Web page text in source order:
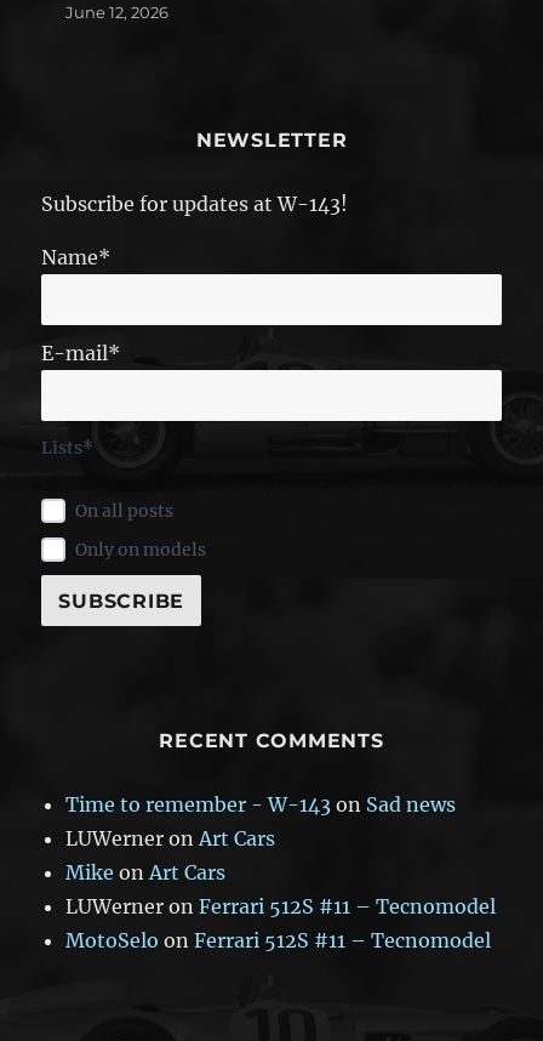
June 12, 2026
NEWSLETTER
Subscribe for updates at W-143!
Name*
E-mail*
Lists*
On all posts
Only on models
RECENT COMMENTS
Time to remember - W-143 on Sad news
LUWerner onArt Cars
Mike onArt Cars
LUWerner onFerrari 512S #11 – Tecnomodel
MotoSelo onFerrari 512S #11 – Tecnomodel